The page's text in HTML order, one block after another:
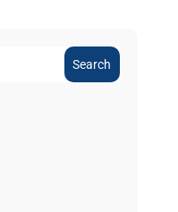
Search